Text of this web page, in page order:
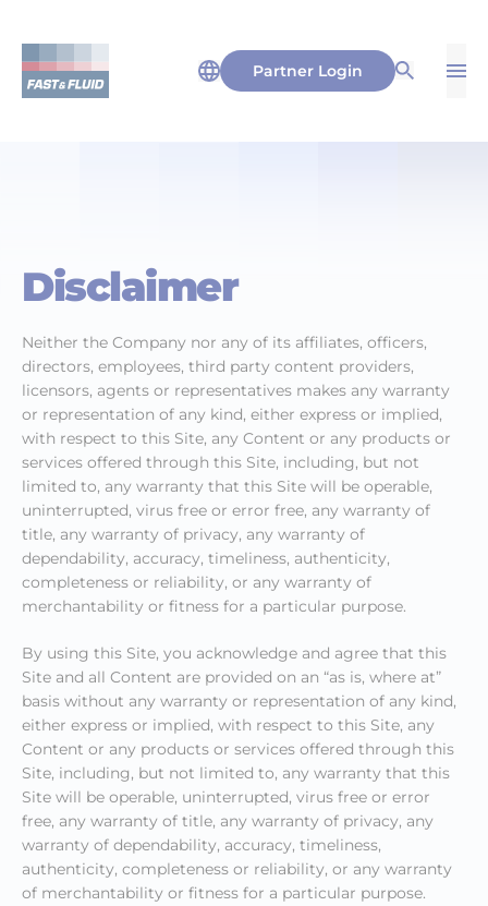
Partner Login
Disclaimer
Neither the Company nor any of its affiliates, officers,
directors, employees, third party content providers,
licensors, agents or representatives makes any warranty
or representation of any kind, either express or implied,
with respect to this Site, any Content or any products or
services offered through this Site, including, but not
limited to, any warranty that this Site will be operable,
uninterrupted, virus free or error free, any warranty of
title, any warranty of privacy, any warranty of
dependability, accuracy, timeliness, authenticity,
completeness or reliability, or any warranty of
merchantability or fitness for a particular purpose.
By using this Site, you acknowledge and agree that this
Site and all Content are provided on an “as is, where at”
basis without any warranty or representation of any kind,
either express or implied, with respect to this Site, any
Content or any products or services offered through this
Site, including, but not limited to, any warranty that this
Site will be operable, uninterrupted, virus free or error
free, any warranty of title, any warranty of privacy, any
warranty of dependability, accuracy, timeliness,
authenticity, completeness or reliability, or any warranty
of merchantability or fitness for a particular purpose.